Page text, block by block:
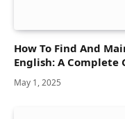
How To Find And
English: A Complete
May 1, 2025